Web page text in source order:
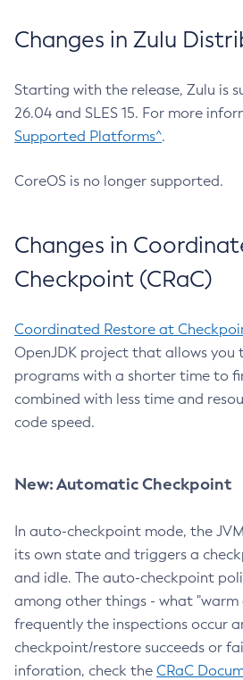
Changes in Zulu
Starting with the release, Zulu is
26.04 and SLES 15. For more
Supported Platforms^.
CoreOS is no longer supported.
Changes in
Checkpoint (CRaC)
Coordinated Restore at
OpenJDK project that allows you
programs with a shorter time to
combined with less time and
code speed.
New: Automatic Checkpoint
In auto-checkpoint mode, the
its own state and triggers a
and idle. The auto-checkpoint
among other things - what "warm
frequently the inspections occur
checkpoint/restore succeeds or
inforation, check the CRaC